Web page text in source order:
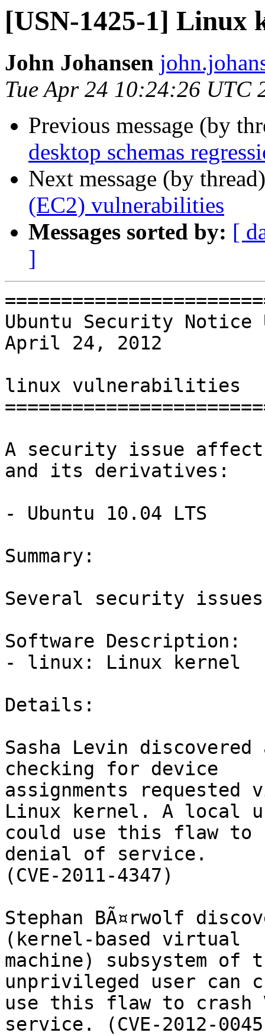
[USN-1425-1] Linux
John Johansen
Tue Apr 24 10:24:26 UTC
Previous message (by
desktop schemas
Next message (by
(EC2) vulnerabilities
Messages sorted by: [
]
Ubuntu Security Notice
April 24, 2012
linux vulnerabilities
A security issue
and its derivatives:
- Ubuntu 10.04 LTS
Summary:
Several security
Software Description:
- linux: Linux kernel
Details:
Sasha Levin
checking for device
assignments
Linux kernel. A local
could use this flaw to
denial of service.
(CVE-2011-4347)
Stephan BÃ¤rwolf
(kernel-based virtual
machine) subsystem
unprivileged user can
use this flaw to crash
service. (CVE-2012-